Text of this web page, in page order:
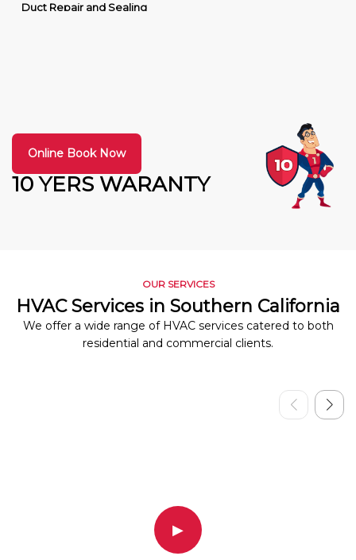
Duct Repair and Sealing
10 YERS WARANTY
Online Book Now
OUR SERVICES
HVAC Services in Southern California
We offer a wide range of HVAC services catered to both
residential and commercial clients.
▶